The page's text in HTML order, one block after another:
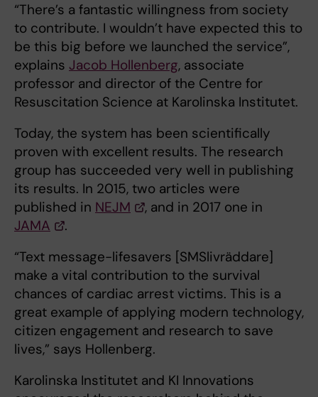
“There’s a fantastic willingness from society
to contribute. I wouldn’t have expected this to
be this big before we launched the service”,
explains Jacob Hollenberg, associate
professor and director of the Centre for
Resuscitation Science at Karolinska Institutet.
Today, the system has been scientifically
proven with excellent results. The research
group has succeeded very well in publishing
its results. In 2015, two articles were
published in NEJM
, and in 2017 one in
JAMA
.
“Text message-lifesavers [SMSlivräddare]
make a vital contribution to the survival
chances of cardiac arrest victims. This is a
great example of applying modern technology,
citizen engagement and research to save
lives,” says Hollenberg.
Karolinska Institutet and KI Innovations